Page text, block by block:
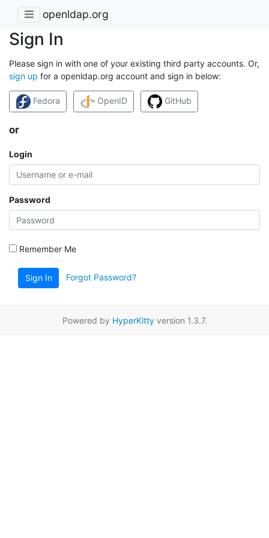
openldap.org
Sign In
Please sign in with one of your existing third party accounts. Or,
sign up for a openldap.org account and sign in below:
Fedora OpenID GitHub
or
Login
Password
Remember Me
Sign In Forgot Password?
Powered by HyperKittyversion 1.3.7.